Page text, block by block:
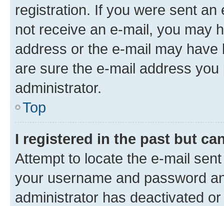
registration. If you were sent
not receive an e-mail, you may
address or the e-mail may
are sure the e-mail address
administrator.
Top
I registered in the past but
Attempt to locate the e-mail
your username and password
administrator has deactivated